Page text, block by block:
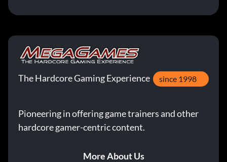
The Hardcore Gaming Experience since 1998
Pioneering in offering game trainers and other
hardcore gamer-centric content.
More About Us